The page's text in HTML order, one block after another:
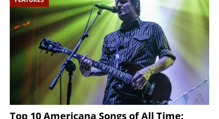
Top 10 Americana Songs of All Time: